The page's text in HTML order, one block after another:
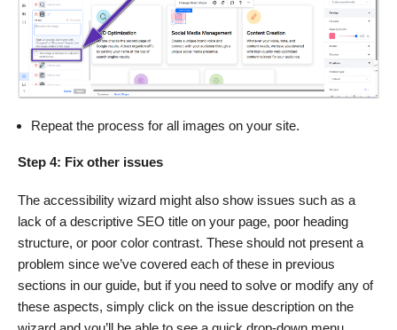
Repeat the process for all images on your site.
Step 4: Fix other issues
The accessibility wizard might also show issues such as a
lack of a descriptive SEO title on your page, poor heading
structure, or poor color contrast. These should not present a
problem since we’ve covered each of these in previous
sections in our guide, but if you need to solve or modify any of
these aspects, simply click on the issue description on the